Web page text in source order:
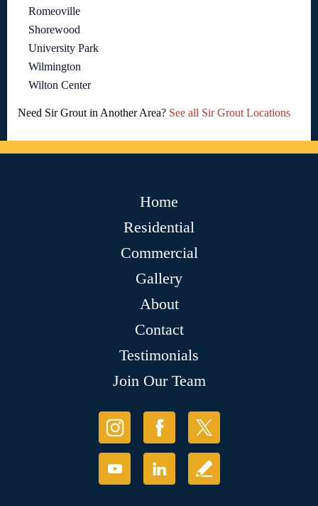
Romeoville
Shorewood
University Park
Wilmington
Wilton Center
Need Sir Grout in Another Area? See all Sir Grout Locations
Home
Residential
Commercial
Gallery
About
Contact
Testimonials
Join Our Team